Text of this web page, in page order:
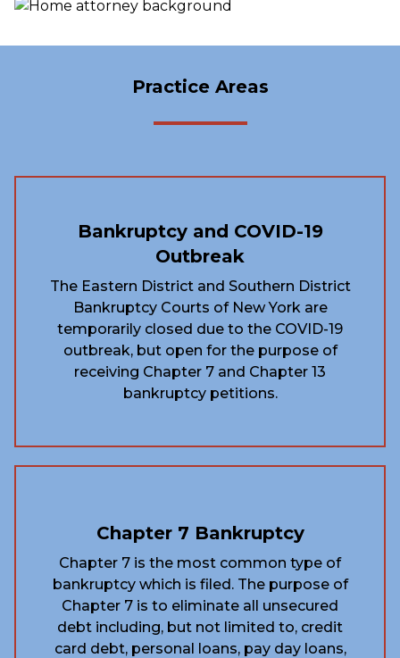
Practice Areas
Bankruptcy and COVID-19
Outbreak
The Eastern District and Southern District
Bankruptcy Courts of New York are
temporarily closed due to the COVID-19
outbreak, but open for the purpose of
receiving Chapter 7 and Chapter 13
bankruptcy petitions.
Chapter 7 Bankruptcy
Chapter 7 is the most common type of
bankruptcy which is filed. The purpose of
Chapter 7 is to eliminate all unsecured
debt including, but not limited to, credit
card debt, personal loans, pay day loans,